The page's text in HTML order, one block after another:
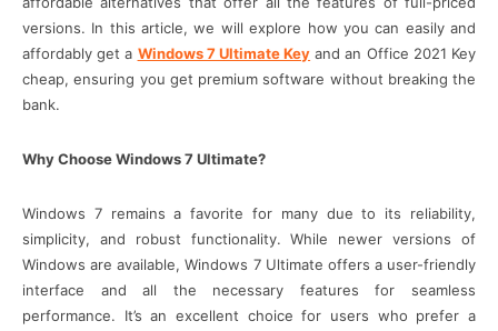
versions. In this article, we will explore how you can easily and
affordably get a Windows 7 Ultimate Key and an Office 2021 Key
cheap, ensuring you get premium software without breaking the
bank.
Why Choose Windows 7 Ultimate?
Windows 7 remains a favorite for many due to its reliability,
simplicity, and robust functionality. While newer versions of
Windows are available, Windows 7 Ultimate offers a user-friendly
interface and all the necessary features for seamless
performance. It’s an excellent choice for users who prefer a